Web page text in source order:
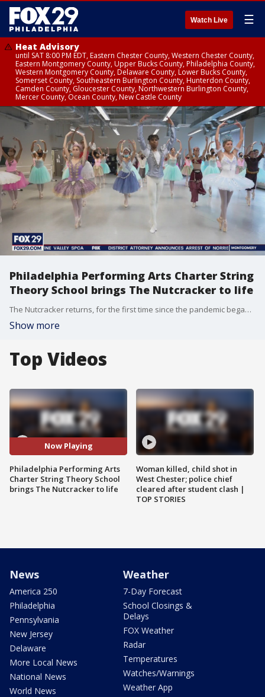
Watch Live ☰
Heat Advisory
until SAT 8:00 PM EDT, Eastern Chester County, Western Chester County,
Eastern Montgomery County, Upper Bucks County, Philadelphia County,
Western Montgomery County, Delaware County, Lower Bucks County,
Somerset County, Southeastern Burlington County, Hunterdon County,
Camden County, Gloucester County, Northwestern Burlington County,
Mercer County, Ocean County, New Castle County
Philadelphia Performing Arts Charter String
Theory School brings The Nutcracker to life
The Nutcracker returns, for the first time since the pandemic began, performed by dancers with Philadelphia Performing Arts Charter String Theory School.
Show more
Top Videos
Now Playing
Philadelphia Performing Arts
Charter String Theory School
brings The Nutcracker to life
Woman killed, child shot in
West Chester; police chief
cleared after student clash |
TOP STORIES
News
America 250
Philadelphia
Pennsylvania
New Jersey
Delaware
More Local News
National News
World News
Weather
7-Day Forecast
School Closings &
Delays
FOX Weather
Radar
Temperatures
Watches/Warnings
Weather App